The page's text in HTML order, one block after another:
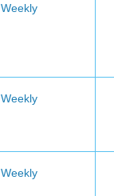
Weekly
Weekly
Weekly